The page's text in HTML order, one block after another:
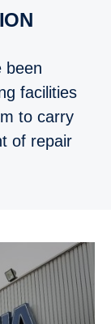
been
facilities
to carry
of repair